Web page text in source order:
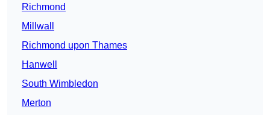
Richmond
Millwall
Richmond upon Thames
Hanwell
South Wimbledon
Merton